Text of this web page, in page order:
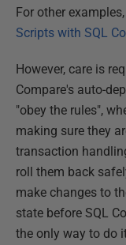
For other
Scripts with SQL
However, care is
Compare's auto-
"obey the rules",
making sure they
transaction
roll them back
make changes to
state before SQL
the only way to do